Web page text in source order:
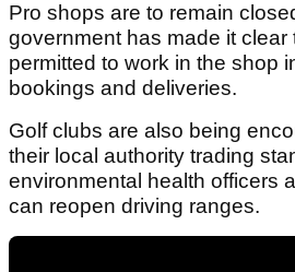
Pro shops are to remain
government has made it clear
permitted to work in the shop
bookings and deliveries.
Golf clubs are also being
their local authority trading
environmental health officers
can reopen driving ranges.